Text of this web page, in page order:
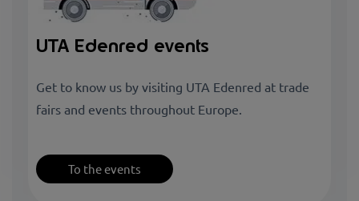
UTA Edenred events
Get to know us by visiting UTA Edenred at trade
fairs and events throughout Europe.
To the events